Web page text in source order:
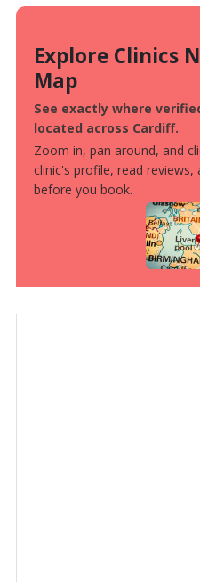
Explore Clinics
Map
See exactly where
located across Cardiff.
Zoom in, pan around, and
clinic's profile, read reviews,
before you book.